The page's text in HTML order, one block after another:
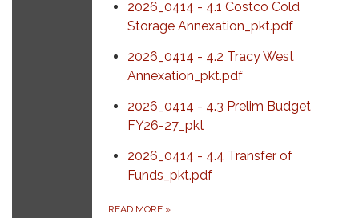
2026_0414 - 4.1 Costco Cold
Storage Annexation_pkt.pdf
2026_0414 - 4.2 Tracy West
Annexation_pkt.pdf
2026_0414 - 4.3 Prelim Budget
FY26-27_pkt
2026_0414 - 4.4 Transfer of
Funds_pkt.pdf
READ MORE »